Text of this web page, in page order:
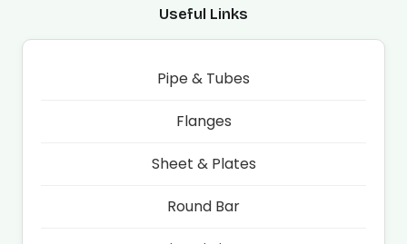
Useful Links
Pipe & Tubes
Flanges
Sheet & Plates
Round Bar